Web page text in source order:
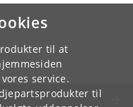
til at
service.
til